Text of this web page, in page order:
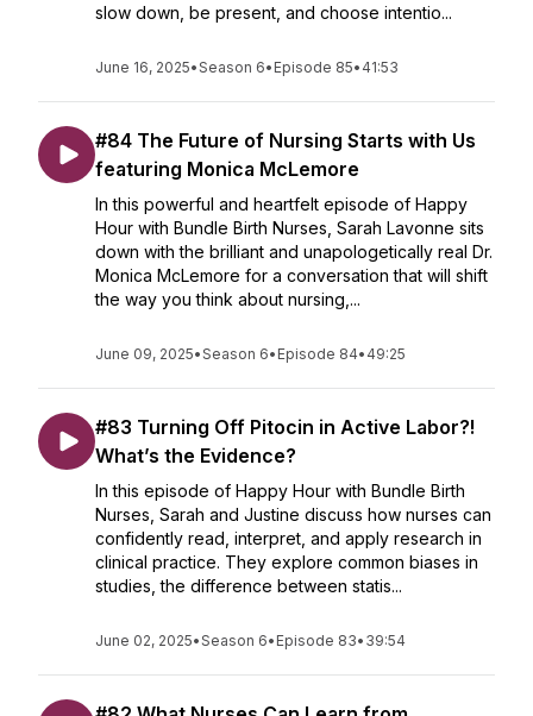
slow down, be present, and choose intentio...
June 16, 2025•Season 6• Episode 85• 41:53
#84 The Future of Nursing Starts with Us
featuring Monica McLemore
In this powerful and heartfelt episode of Happy
Hour with Bundle Birth Nurses, Sarah Lavonne sits
down with the brilliant and unapologetically real Dr.
Monica McLemore for a conversation that will shift
the way you think about nursing,...
June 09, 2025•Season 6• Episode 84• 49:25
#83 Turning Off Pitocin in Active Labor?!
What’s the Evidence?
In this episode of Happy Hour with Bundle Birth
Nurses, Sarah and Justine discuss how nurses can
confidently read, interpret, and apply research in
clinical practice. They explore common biases in
studies, the difference between statis...
June 02, 2025•Season 6• Episode 83• 39:54